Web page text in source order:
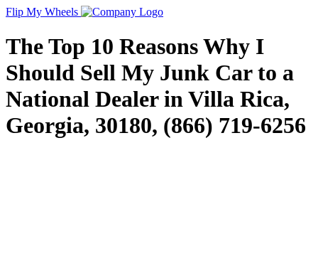
Flip My Wheels
The Top 10 Reasons Why I
Should Sell My Junk Car to a
National Dealer in Villa Rica,
Georgia, 30180, (866) 719-6256